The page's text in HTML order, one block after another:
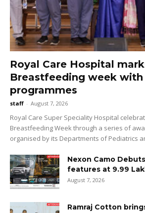
Royal Care Hospital
Breastfeeding week with
programmes
staff - August 7, 2026
Royal Care Super Speciality Hospital
Breastfeeding Week through a series of
organised by its Departments of Pediatrics
Nexon Camo
features at ₹9.99
August 7, 2026
Ramraj Cotton